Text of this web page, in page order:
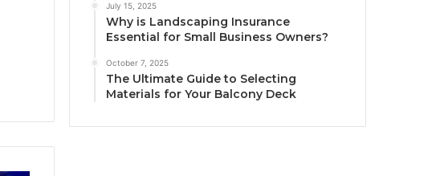
July 15, 2025
Why is Landscaping Insurance
Essential for Small Business Owners?
October 7, 2025
The Ultimate Guide to Selecting
Materials for Your Balcony Deck